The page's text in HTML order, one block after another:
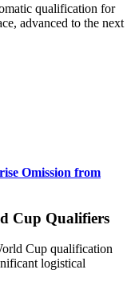
qualification for
advanced to the next
Omission from
Cup Qualifiers
Cup qualification
logistical